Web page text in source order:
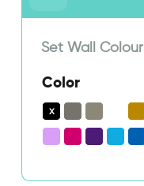
Set Wall Colour
Color